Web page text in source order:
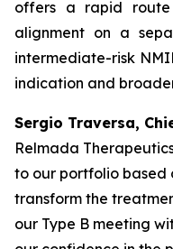
offers a rapid
alignment on a
intermediate-risk
indication and
Sergio Traversa,
Relmada
to our portfolio based
transform the
our Type B meeting